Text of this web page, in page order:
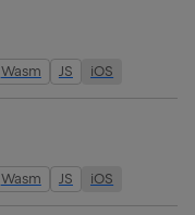
Wasm JS iOS
Wasm JS iOS